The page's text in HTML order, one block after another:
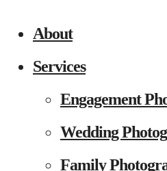
About
Services
Engagement
Wedding
Family